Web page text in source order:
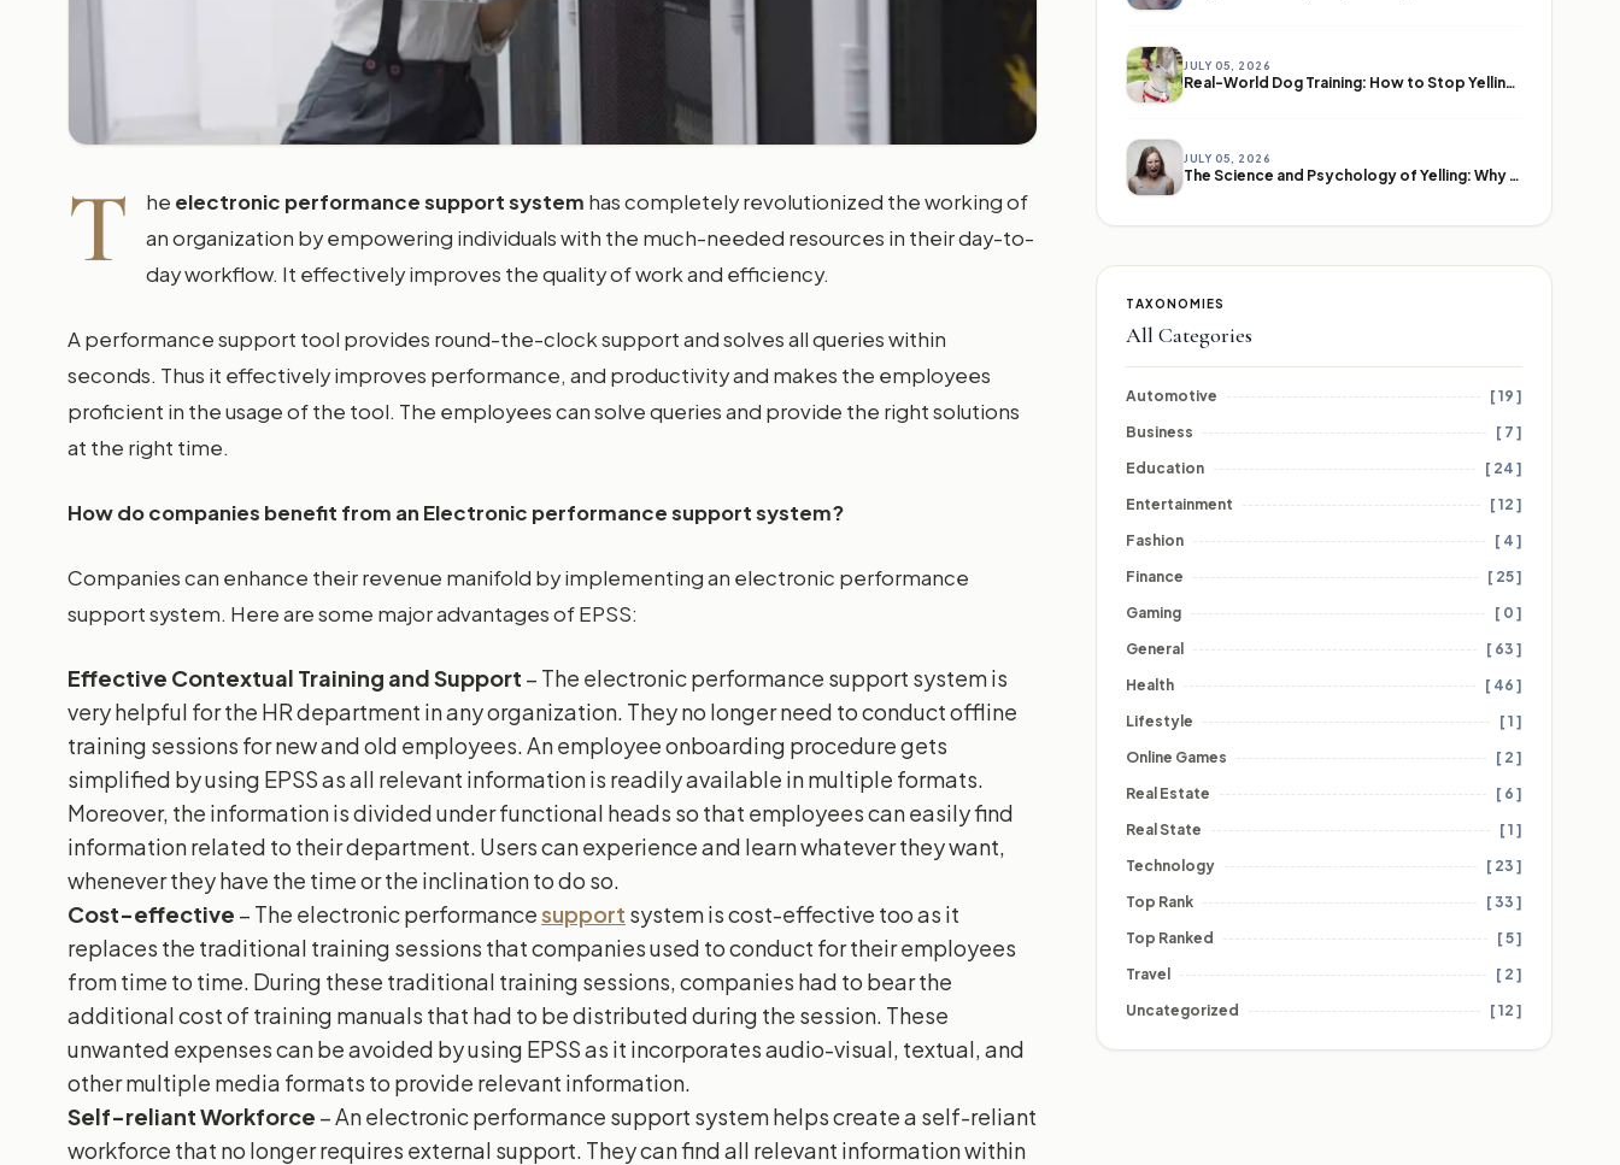
T he electronic performance support system has completely revolutionized the working of
an organization by empowering individuals with the much-needed resources in their day-to-
day workflow. It effectively improves the quality of work and efficiency.
A performance support tool provides round-the-clock support and solves all queries within
seconds. Thus it effectively improves performance, and productivity and makes the employees
proficient in the usage of the tool. The employees can solve queries and provide the right solutions
at the right time.
How do companies benefit from an Electronic performance support system?
Companies can enhance their revenue manifold by implementing an electronic performance
support system. Here are some major advantages of EPSS:
Effective Contextual Training and Support – The electronic performance support system is
very helpful for the HR department in any organization. They no longer need to conduct offline
training sessions for new and old employees. An employee onboarding procedure gets
simplified by using EPSS as all relevant information is readily available in multiple formats.
Moreover, the information is divided under functional heads so that employees can easily find
information related to their department. Users can experience and learn whatever they want,
whenever they have the time or the inclination to do so.
Cost-effective – The electronic performancesupport system is cost-effective too as it
replaces the traditional training sessions that companies used to conduct for their employees
from time to time. During these traditional training sessions, companies had to bear the
additional cost of training manuals that had to be distributed during the session. These
unwanted expenses can be avoided by using EPSS as it incorporates audio-visual, textual, and
other multiple media formats to provide relevant information.
Self-reliant Workforce – An electronic performance support system helps create a self-reliant
workforce that no longer requires external support. They can find all relevant information within
JULY 05, 2026
Real-World Dog Training: How to Stop Yelling and Start Communicating
JULY 05, 2026
The Science and Psychology of Yelling: Why We Lose Our Voices
TAXONOMIES
All Categories
Automotive
[ 19 ]
Business
[ 7 ]
Education
[ 24 ]
Entertainment
[ 12 ]
Fashion
[ 4 ]
Finance
[ 25 ]
Gaming
[ 0 ]
General
[ 63 ]
Health
[ 46 ]
Lifestyle
[ 1 ]
Online Games
[ 2 ]
Real Estate
[ 6 ]
Real State
[ 1 ]
Technology
[ 23 ]
Top Rank
[ 33 ]
Top Ranked
[ 5 ]
Travel
[ 2 ]
Uncategorized
[ 12 ]